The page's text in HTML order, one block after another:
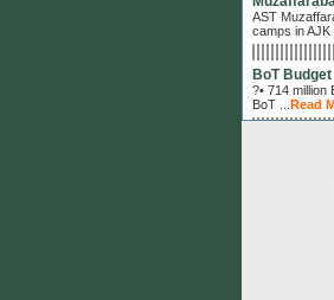
camps in AJK
BoT Budget
?• 714 million
BoT ... Read